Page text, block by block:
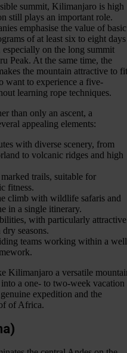
summit, Kilimanjaro is high
still plays an important role.
emphasise the value of basic
of at least six to eight days
on the long summit
Peak. At the same time, the
the mountain attractive to fit
want to experience a five-
learning rope techniques.
than only an ascent, a
appealing elements:
with diverse scenery, from
to volcanic ridges and high
trails, suitable for
fitness.
climb with wildlife safaris and
in a single itinerary.
with particularly attractive
seasons.
teams working within a
Kilimanjaro a versatile
a one- to two-week vacation
expedition and the
of Africa.